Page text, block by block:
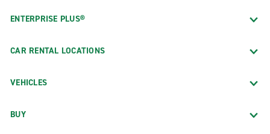
ENTERPRISE PLUS®
CAR RENTAL LOCATIONS
VEHICLES
BUY